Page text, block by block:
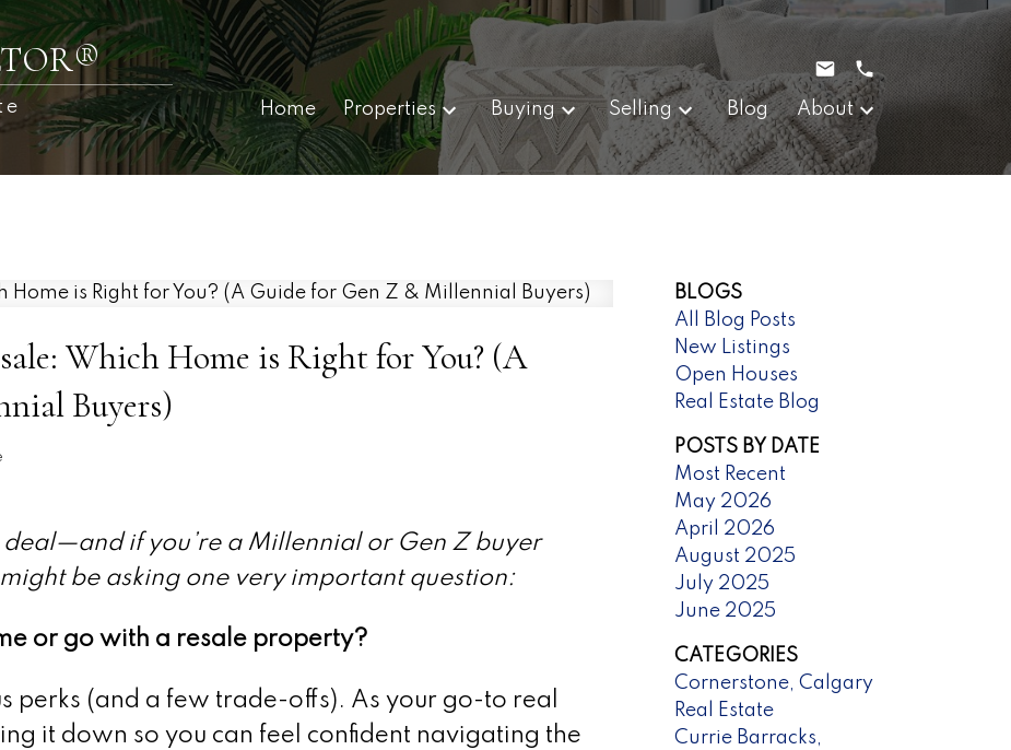
Home Properties Buying Selling Blog About
Which Home is Right for You? (A
Buyers)
deal—and if you’re a Millennial or Gen Z buyer
be asking one very important question:
or go with a resale property?
perks (and a few trade-offs). As your go-to real
it down so you can feel confident navigating the
BLOGS
All Blog Posts
New Listings
Open Houses
Real Estate Blog
POSTS BY DATE
Most Recent
May 2026
April 2026
August 2025
July 2025
June 2025
CATEGORIES
Cornerstone, Calgary
Real Estate
Currie Barracks,